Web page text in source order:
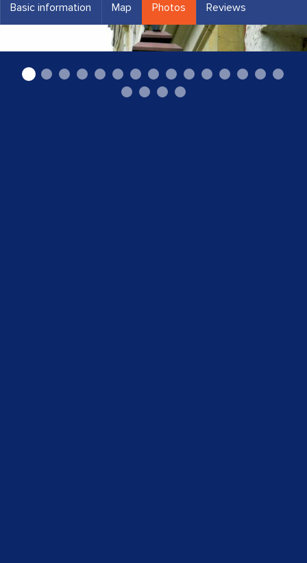
Basic information Map Photos Reviews